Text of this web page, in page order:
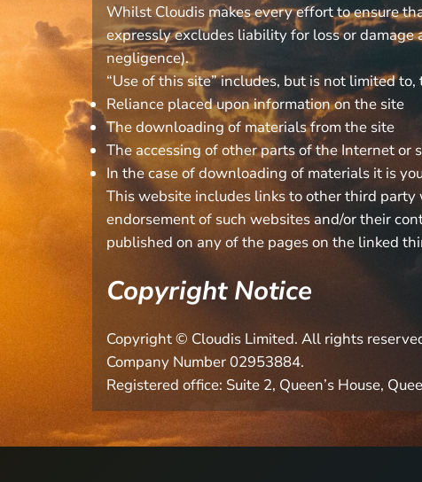
Whilst Cloudis makes every effort to ensure
expressly excludes liability for loss or
negligence).
“Use of this site” includes, but is not limited
Reliance placed upon information on the site
The downloading of materials from the site
The accessing of other parts of the Internet or
In the case of downloading of materials it is
This website includes links to other third
endorsement of such websites and/or their
published on any of the pages on the linked
Copyright Notice
Copyright © Cloudis Limited. All rights
Company Number 02953884.
Registered office: Suite 2, Queen’s House,